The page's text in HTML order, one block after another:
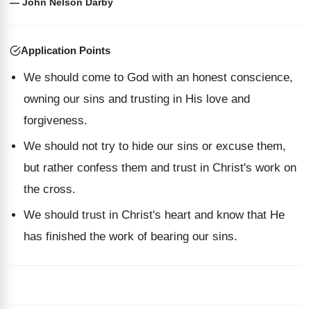
Application Points
We should come to God with an honest conscience,
owning our sins and trusting in His love and
forgiveness.
We should not try to hide our sins or excuse them,
but rather confess them and trust in Christ's work on
the cross.
We should trust in Christ's heart and know that He
has finished the work of bearing our sins.